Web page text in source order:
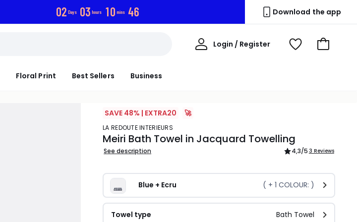
02 Days 03 hours 10 mins 46 Download the app
Floral Print Best Sellers Business
Login / Register
My
View
Go
SAVE 48% | EXTRA20 🚀
LA REDOUTE INTERIEURS
Meiri Bath Towel in Jacquard Towelling
See description 4,3/5 3 Reviews
Blue + Ecru ( + 1 COLOUR: )
Towel type Bath Towel